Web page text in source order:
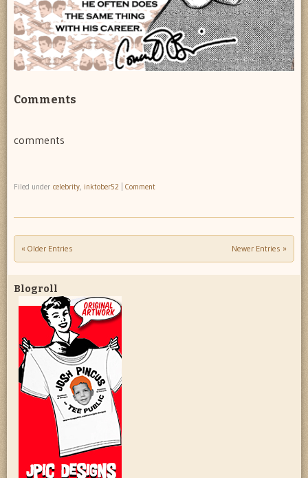
Comments
comments
Filed under celebrity, inktober52 Comment
Post navigation
« Older Entries Newer Entries »
Blogroll